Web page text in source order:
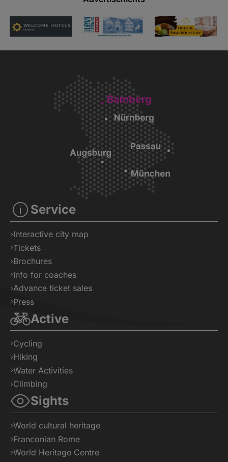
Service
Interactive city map
Tickets
Brochures
Info for coaches
Advance ticket sales
Press
Active
Cycling
Hiking
Water Activities
Climbing
Sights
World cultural heritage
Franconian Rome
World Heritage Centre